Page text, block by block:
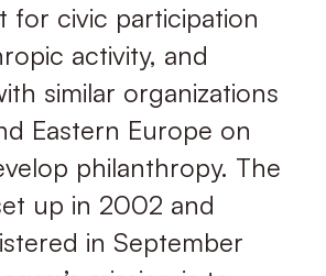
for civic participation
activity, and
similar organizations
Eastern Europe on
philanthropy. The
up in 2002 and
in September